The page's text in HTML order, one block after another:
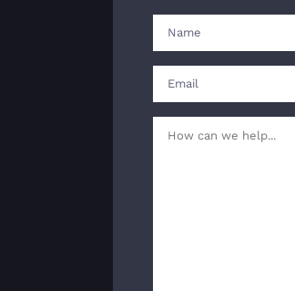
Name
(Required)
First
Email
(Required)
Your